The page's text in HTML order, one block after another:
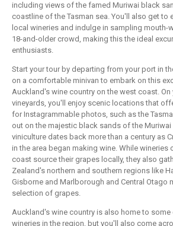
including views of the famed Muriwai black
coastline of the Tasman sea. You'll also get to
local wineries and indulge in sampling mouth-
18-and-older crowd, making this the ideal
enthusiasts.
Start your tour by departing from your port in
on a comfortable minivan to embark on this
Auckland's wine country on the west coast. On
vineyards, you'll enjoy scenic locations that
for Instagrammable photos, such as the
out on the majestic black sands of the Muriwai
viniculture dates back more than a century as
in the area began making wine. While
coast source their grapes locally, they also
Zealand's northern and southern regions like
Gisborne and Marlborough and Central Otago
selection of grapes.
Auckland's wine country is also home to
wineries in the region, but you'll also come